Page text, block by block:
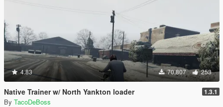
4.83 70,807 253
Native Trainer w/ North Yankton loader 1.3.1
By TacoDeBoss